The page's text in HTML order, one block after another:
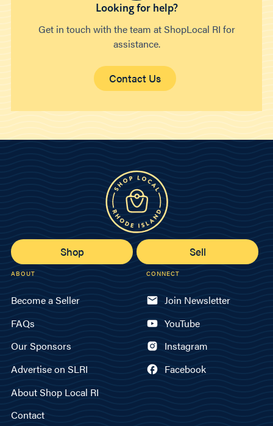
Looking for help?
Get in touch with the team at ShopLocal RI for
assistance.
Contact Us
Shop Sell
ABOUT
Become a Seller
FAQs
Our Sponsors
Advertise on SLRI
About Shop Local RI
Contact
CONNECT
Join Newsletter
YouTube
Instagram
Facebook